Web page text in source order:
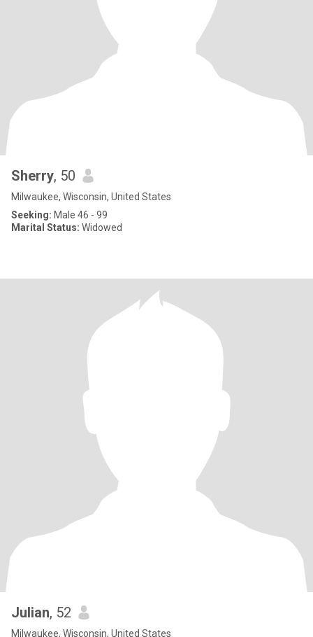
Sherry, 50
Milwaukee, Wisconsin, United States
Seeking: Male 46 - 99
Marital Status: Widowed
Julian, 52
Milwaukee, Wisconsin, United States